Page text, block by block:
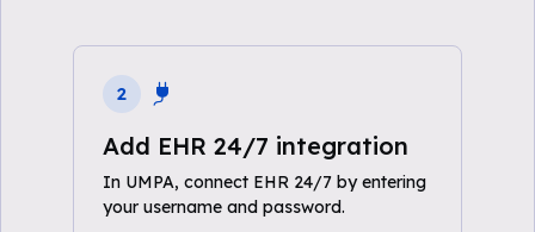
2
Add EHR 24/7 integration
In UMPA, connect EHR 24/7 by entering
your username and password.